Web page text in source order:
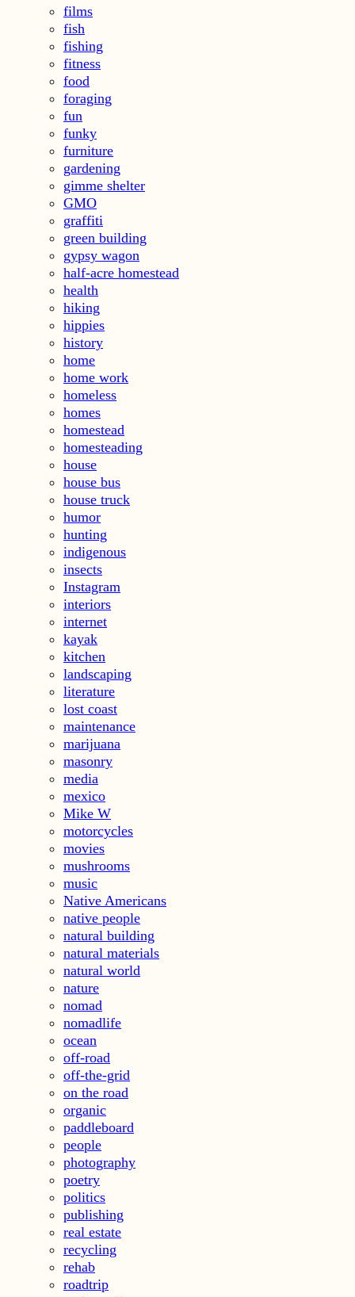
films
fish
fishing
fitness
food
foraging
fun
funky
furniture
gardening
gimme shelter
GMO
graffiti
green building
gypsy wagon
half-acre homestead
health
hiking
hippies
history
home
home work
homeless
homes
homestead
homesteading
house
house bus
house truck
humor
hunting
indigenous
insects
Instagram
interiors
internet
kayak
kitchen
landscaping
literature
lost coast
maintenance
marijuana
masonry
media
mexico
Mike W
motorcycles
movies
mushrooms
music
Native Americans
native people
natural building
natural materials
natural world
nature
nomad
nomadlife
ocean
off-road
off-the-grid
on the road
organic
paddleboard
people
photography
poetry
politics
publishing
real estate
recycling
rehab
roadtrip